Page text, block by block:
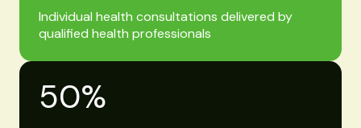
Individual health consultations delivered by
qualified health professionals
50%